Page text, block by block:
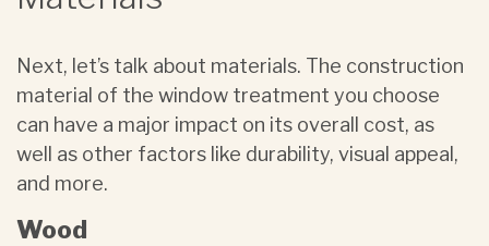
Next, let’s talk about materials. The construction
material of the window treatment you choose
can have a major impact on its overall cost, as
well as other factors like durability, visual appeal,
and more.
Wood